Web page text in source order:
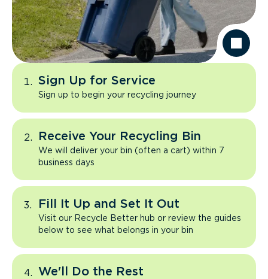
Sign Up for Service
Sign up to begin your recycling journey
Receive Your Recycling Bin
We will deliver your bin (often a cart) within 7
business days
Fill It Up and Set It Out
Visit our Recycle Better hub or review the guides
below to see what belongs in your bin
We'll Do the Rest